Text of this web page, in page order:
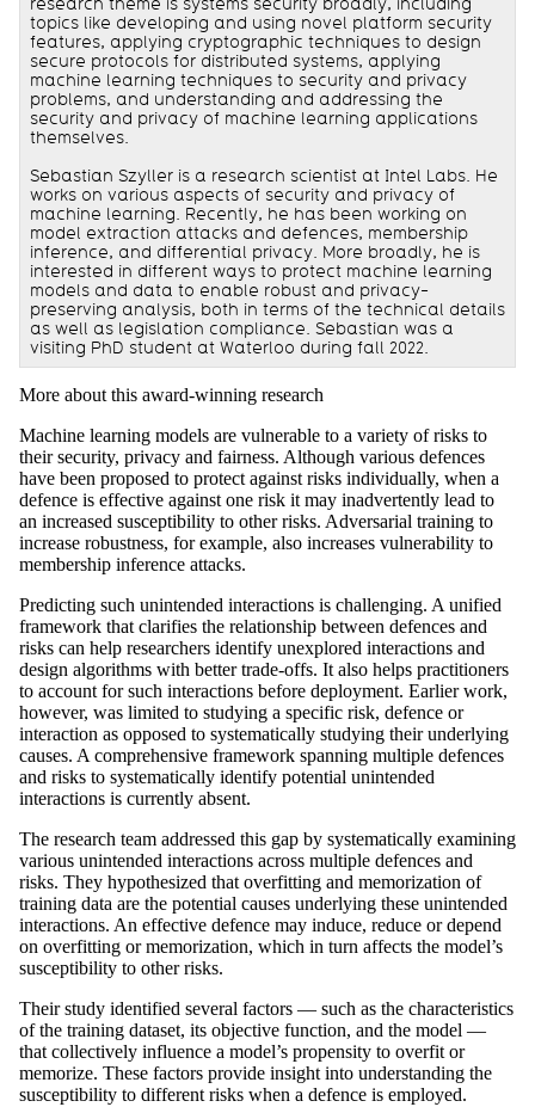
topics like developing and using novel platform security
features, applying cryptographic techniques to design
secure protocols for distributed systems, applying
machine learning techniques to security and privacy
problems, and understanding and addressing the
security and privacy of machine learning applications
themselves.
Sebastian Szyller is a research scientist at Intel Labs. He
works on various aspects of security and privacy of
machine learning. Recently, he has been working on
model extraction attacks and defences, membership
inference, and differential privacy. More broadly, he is
interested in different ways to protect machine learning
models and data to enable robust and privacy-
preserving analysis, both in terms of the technical details
as well as legislation compliance. Sebastian was a
visiting PhD student at Waterloo during fall 2022.
More about this award-winning research
Machine learning models are vulnerable to a variety of risks to
their security, privacy and fairness. Although various defences
have been proposed to protect against risks individually, when a
defence is effective against one risk it may inadvertently lead to
an increased susceptibility to other risks. Adversarial training to
increase robustness, for example, also increases vulnerability to
membership inference attacks.
Predicting such unintended interactions is challenging. A unified
framework that clarifies the relationship between defences and
risks can help researchers identify unexplored interactions and
design algorithms with better trade-offs. It also helps practitioners
to account for such interactions before deployment. Earlier work,
however, was limited to studying a specific risk, defence or
interaction as opposed to systematically studying their underlying
causes. A comprehensive framework spanning multiple defences
and risks to systematically identify potential unintended
interactions is currently absent.
The research team addressed this gap by systematically examining
various unintended interactions across multiple defences and
risks. They hypothesized that overfitting and memorization of
training data are the potential causes underlying these unintended
interactions. An effective defence may induce, reduce or depend
on overfitting or memorization, which in turn affects the model’s
susceptibility to other risks.
Their study identified several factors — such as the characteristics
of the training dataset, its objective function, and the model —
that collectively influence a model’s propensity to overfit or
memorize. These factors provide insight into understanding the
susceptibility to different risks when a defence is employed.